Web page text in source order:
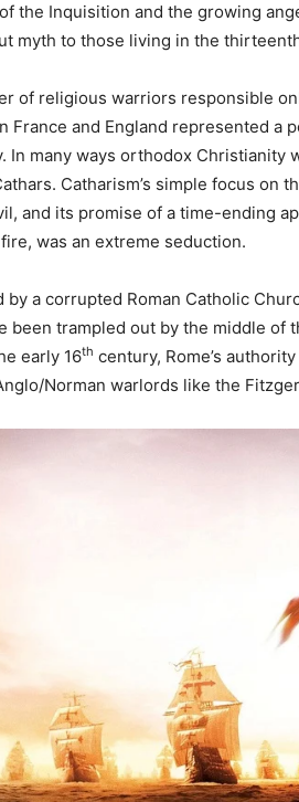
the Inquisition and the growing
myth to those living in the
of religious warriors responsible
France and England represented
In many ways orthodox
Catharism’s simple focus on
and its promise of a time-ending
was an extreme seduction.
by a corrupted Roman Catholic
been trampled out by the middle of
early 16th century, Rome’s
Norman warlords like the